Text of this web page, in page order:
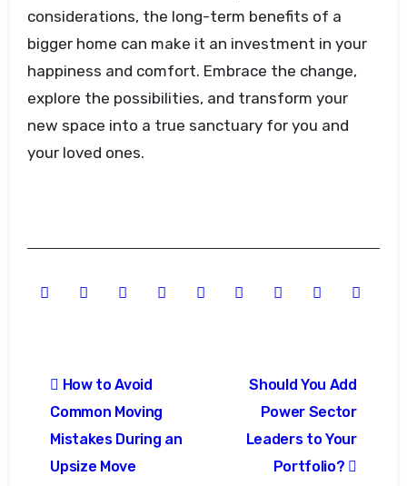
considerations, the long-term benefits of a
bigger home can make it an investment in your
happiness and comfort. Embrace the change,
explore the possibilities, and transform your
new space into a true sanctuary for you and
your loved ones.
navigation
How to Avoid
Common Moving
Mistakes During an
Upsize Move
Should You Add
Power Sector
Leaders to Your
Portfolio?